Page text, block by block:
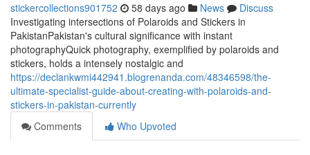
stickercollections901752 58 days ago News
Discuss
Investigating intersections of Polaroids and Stickers in
PakistanPakistan's cultural significance with instant
photographyQuick photography, exemplified by polaroids and
stickers, holds a intensely nostalgic and
https://declankwmi442941.blogrenanda.com/48346598/the-
ultimate-specialist-guide-about-creating-with-polaroids-and-
stickers-in-pakistan-currently
Comments
Who Upvoted